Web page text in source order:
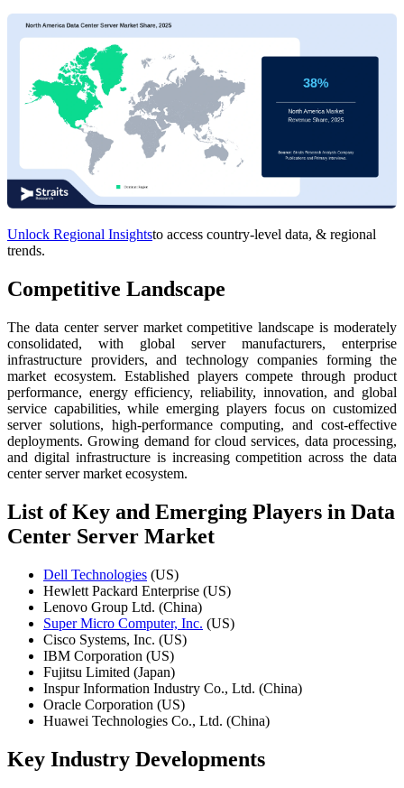
Unlock Regional Insightsto access country-level data, & regional
trends.
Competitive Landscape
The data center server market competitive landscape is moderately
consolidated, with global server manufacturers, enterprise
infrastructure providers, and technology companies forming the
market ecosystem. Established players compete through product
performance, energy efficiency, reliability, innovation, and global
service capabilities, while emerging players focus on customized
server solutions, high-performance computing, and cost-effective
deployments. Growing demand for cloud services, data processing,
and digital infrastructure is increasing competition across the data
center server market ecosystem.
List of Key and Emerging Players in Data
Center Server Market
Dell Technologies (US)
Hewlett Packard Enterprise (US)
Lenovo Group Ltd. (China)
Super Micro Computer, Inc. (US)
Cisco Systems, Inc. (US)
IBM Corporation (US)
Fujitsu Limited (Japan)
Inspur Information Industry Co., Ltd. (China)
Oracle Corporation (US)
Huawei Technologies Co., Ltd. (China)
Key Industry Developments